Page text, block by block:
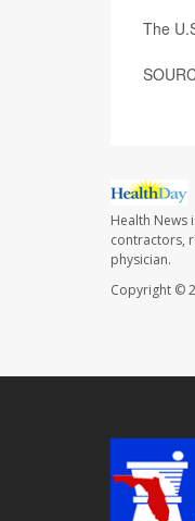
The
Health News
contractors,
physician.
Copyright ©